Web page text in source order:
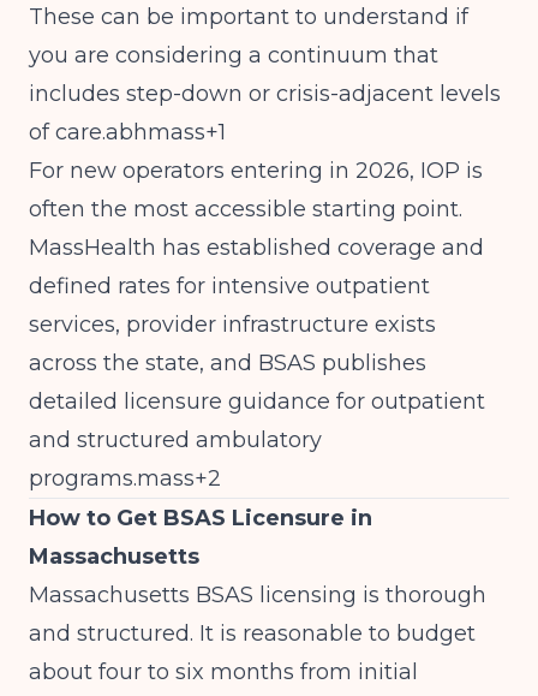
These can be important to understand if
you are considering a continuum that
includes step-down or crisis-adjacent levels
of care.abhmass+1
For new operators entering in 2026, IOP is
often the most accessible starting point.
MassHealth has established coverage and
defined rates for intensive outpatient
services, provider infrastructure exists
across the state, and BSAS publishes
detailed licensure guidance for outpatient
and structured ambulatory
programs.mass+2
How to Get BSAS Licensure in
Massachusetts
Massachusetts BSAS licensing is thorough
and structured. It is reasonable to budget
about four to six months from initial